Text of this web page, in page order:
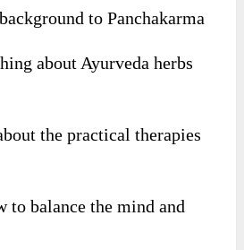
to Panchakarma
about Ayurveda herbs
the practical therapies
balance the mind and